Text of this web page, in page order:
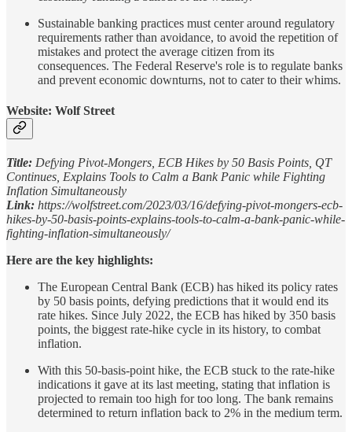
Sustainable banking practices must center around regulatory
requirements rather than avoidance, to avoid the repetition of
mistakes and protect the average citizen from its
consequences. The Federal Reserve's role is to regulate banks
and prevent economic downturns, not to cater to their whims.
Website: Wolf Street
Title: Defying Pivot-Mongers, ECB Hikes by 50 Basis Points, QT
Continues, Explains Tools to Calm a Bank Panic while Fighting
Inflation Simultaneously
Link: https://wolfstreet.com/2023/03/16/defying-pivot-mongers-ecb-
hikes-by-50-basis-points-explains-tools-to-calm-a-bank-panic-while-
fighting-inflation-simultaneously/
Here are the key highlights:
The European Central Bank (ECB) has hiked its policy rates
by 50 basis points, defying predictions that it would end its
rate hikes. Since July 2022, the ECB has hiked by 350 basis
points, the biggest rate-hike cycle in its history, to combat
inflation.
With this 50-basis-point hike, the ECB stuck to the rate-hike
indications it gave at its last meeting, stating that inflation is
projected to remain too high for too long. The bank remains
determined to return inflation back to 2% in the medium term.